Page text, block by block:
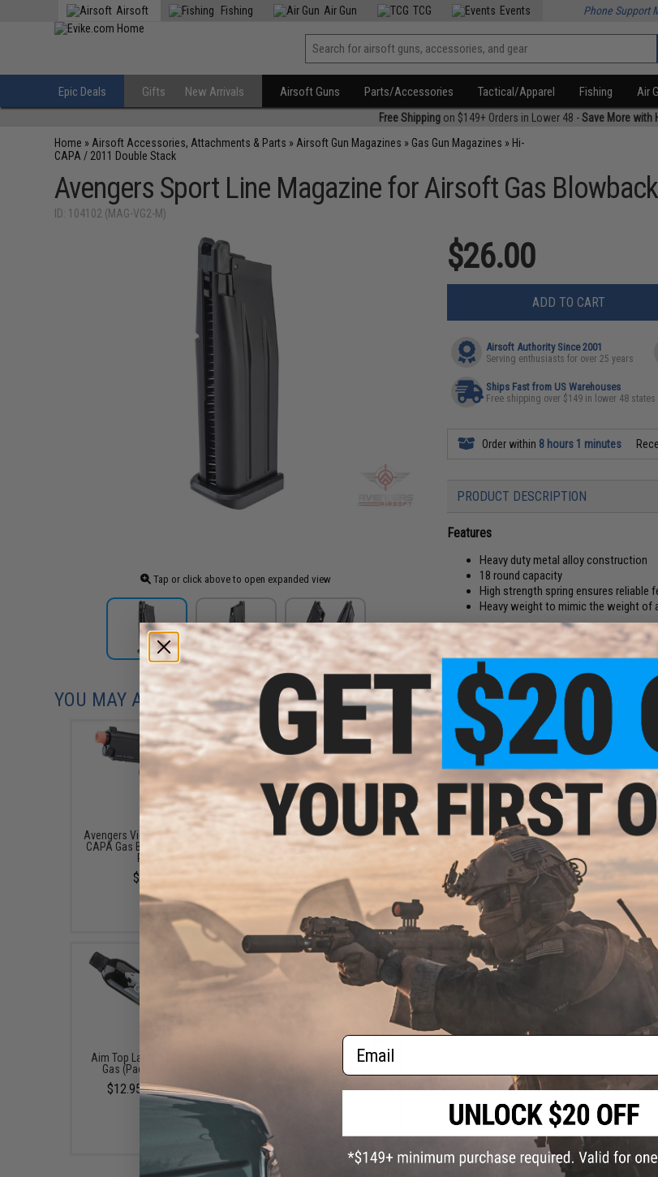
Airsoft Fishing Air Gun TCG Events Phone Support
Epic Deals Gifts New Arrivals Airsoft Guns Parts/Accessories Tactical/Apparel Fishing Air
Free Shippingon $149+ Orders in Lower 48 -Save More with
Home » Airsoft Accessories, Attachments & Parts » Airsoft Gun Magazines » Gas Gun Magazines » Hi-
CAPA / 2011 Double Stack
Avengers Sport Line Magazine for Airsoft Gas
ID: 104102 (MAG-VG2-M)
Tap or click above to open expanded view
$26.00
ADD TO CART
Airsoft Authority Since 2001
Serving enthusiasts for over 25 years
Ships Fast from US Warehouses
Free shipping over $149 in lower 48 states
Order within 8 hours 1 minutes
PRODUCT DESCRIPTION
Features
Heavy duty metal alloy construction
18 round capacity
High strength spring ensures reliable
Heavy weight to mimic the weight of
Manufacturer:
Avengers / OEM: Vigor
'Modification of Green Gas and CO2
the potential risk of damage from exposure
PRODUCT SPECIFICATIONS
Capacity:18
1 Rounds
Gas Type:
Compatibility:Avengers and other compatible
NO CUSTOMER REVIEWS YET
FIND IN STORE
Have an urgent question about this item?
Warning: California's Proposition 65
Did you find this product somewhere else for
YOU MAY ALSO NEED
Avengers Vigor Sport Line Hi-
CAPA Gas Blowback Airsoft
Pistol
$95.00
EMG x Barrett Battle Grade
6mm Airsoft BBs (Type: 0.25g
$10.00
Aim Top Large 1100 Green
Gas (Package: 1 Can)
$12.95 - $428.90
6mmProShop 120 Round
Pistol Mag Size Airsoft
(Color: Smoke)
Email